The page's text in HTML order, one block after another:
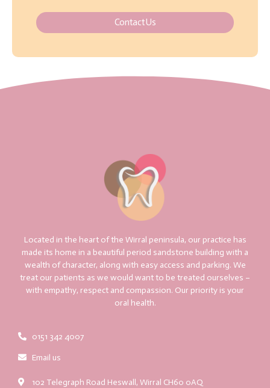
Contact Us
Located in the heart of the Wirral peninsula, our practice has
made its home in a beautiful period sandstone building with a
wealth of character, along with easy access and parking. We
treat our patients as we would want to be treated ourselves –
with empathy, respect and compassion. Our priority is your
oral health.
0151 342 4007
Email us
102 Telegraph Road Heswall, Wirral CH60 0AQ